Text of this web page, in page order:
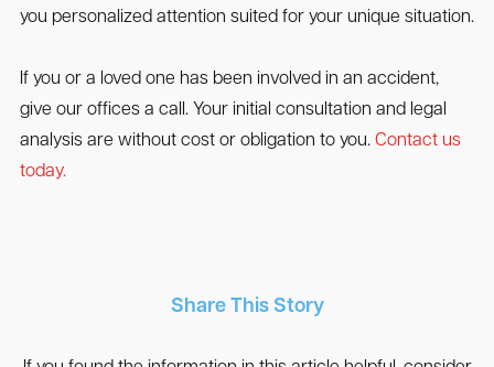
you personalized attention suited for your unique situation.
If you or a loved one has been involved in an accident,
give our offices a call. Your initial consultation and legal
analysis are without cost or obligation to you. Contact us
today.
Share This Story